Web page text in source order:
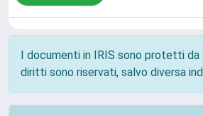
I documenti in IRIS sono protetti
diritti sono riservati, salvo diversa